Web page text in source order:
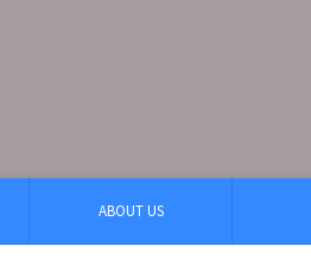
ABOUT US